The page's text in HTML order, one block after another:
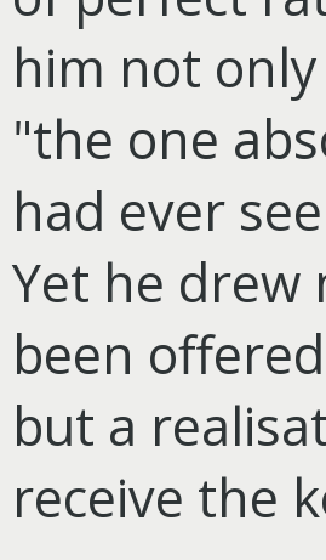
him not
"the one
had ever
Yet he
been
but a
receive the